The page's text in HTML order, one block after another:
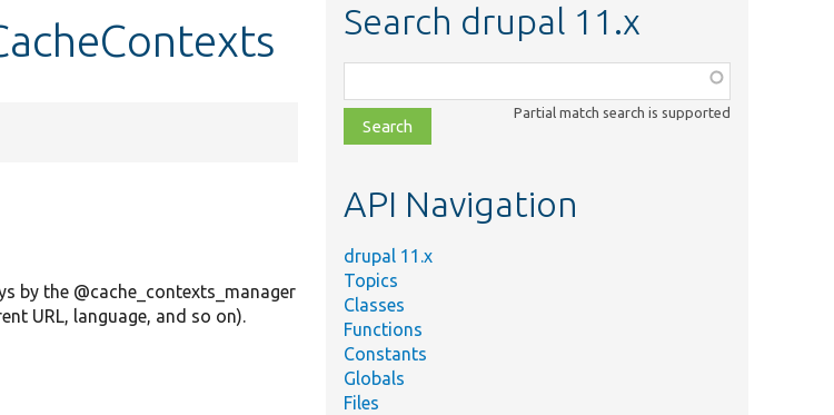
by the @cache_contexts_manager
URL, language, and so on).
Search drupal 11.x
class,
file,
topic,
Partial match search is supported
API Navigation
drupal 11.x
Topics
Classes
Functions
Constants
Globals
Files